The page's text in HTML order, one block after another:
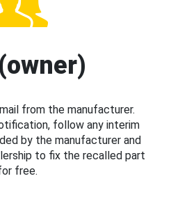
from the manufacturer.
follow any interim
by the manufacturer and
to fix the recalled part
free.